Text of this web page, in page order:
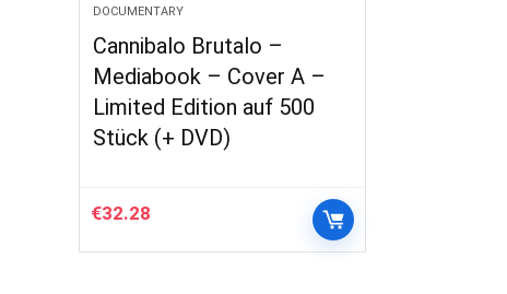
DOCUMENTARY
Cannibalo Brutalo –
Mediabook – Cover A –
Limited Edition auf 500
Stück (+ DVD)
€32.28